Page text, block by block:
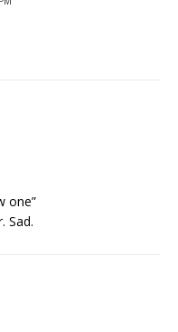
one”
Sad.